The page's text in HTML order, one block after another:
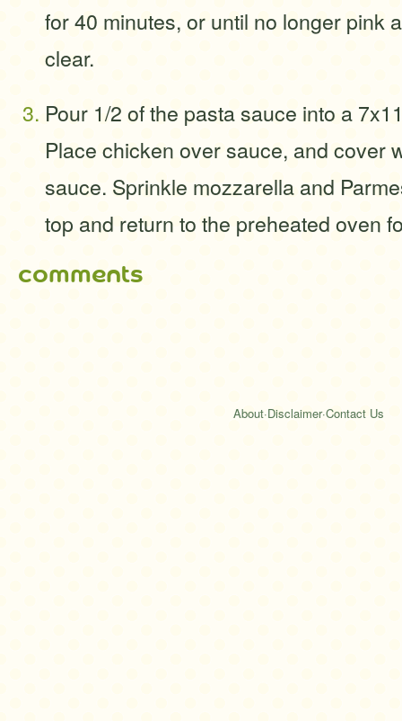
for 40 minutes, or until no longer pink
clear.
Pour 1/2 of the pasta sauce into a
Place chicken over sauce, and cover
sauce. Sprinkle mozzarella and
top and return to the preheated oven
comments
About·Disclaimer·Contact Us